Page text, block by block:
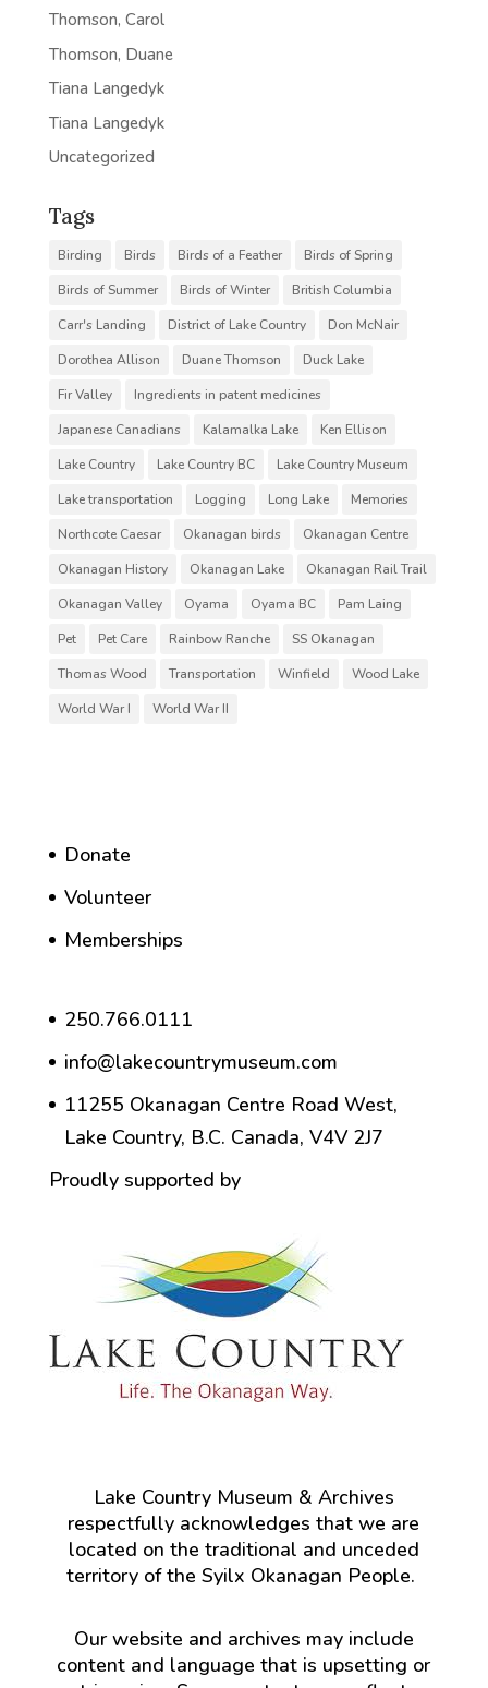
Thomson, Carol
Thomson, Duane
Tiana Langedyk
Tiana Langedyk
Uncategorized
Tags
Birding Birds Birds of a Feather
Birds of Spring
Birds of Summer
Birds of Winter
British Columbia
Carr's Landing
District of Lake Country
Don McNair
Dorothea Allison
Duane Thomson
Duck Lake
Fir Valley
Ingredients in patent medicines
Japanese Canadians
Kalamalka Lake
Ken Ellison
Lake Country
Lake Country BC
Lake Country Museum
Lake transportation
Logging Long Lake
Memories
Northcote Caesar
Okanagan birds
Okanagan Centre
Okanagan History
Okanagan Lake
Okanagan Rail Trail
Okanagan Valley
Oyama Oyama BC
Pam Laing
Pet
Pet Care Rainbow Ranche
SS Okanagan
Thomas Wood
Transportation Winfield
Wood Lake
World War I
World War II
Donate
Volunteer
Memberships
250.766.0111
info@lakecountrymuseum.com
11255 Okanagan Centre Road West,
Lake Country, B.C. Canada, V4V 2J7
Proudly supported by
Lake Country Museum & Archives
respectfully acknowledges that we are
located on the traditional and unceded
territory of the Syilx Okanagan People.
Our website and archives may include
content and language that is upsetting or